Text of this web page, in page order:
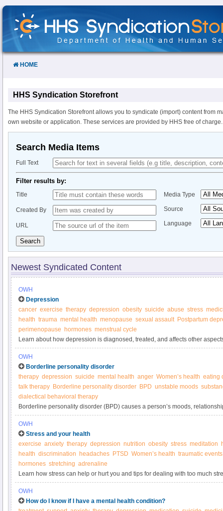
Skip
Content
HOME
HHS Syndication Storefront
The HHS Syndication Storefront allows you to syndicate (import) content from
own website or application. These services are provided by HHS free of charge.
Search Media Items
Full Text
Filter results by:
Title
Created By
URL
Media Type
Source
Language
Search
Newest Syndicated Content
OWH
Depression
cancer exercise therapy depression obesity suicide abuse stress
health trauma mental health menopause sexual assault Postpartum
perimenopause
hormones menstrual cycle
Learn about how depression is diagnosed, treated, and affects other
on Women’s Health.
OWH
Borderline personality disorder
therapy depression suicide mental health anger Women’s health eating
talk therapy Borderline personality disorder BPD unstable moods
dialectical behavioral therapy
Borderline personality disorder (BPD) causes a person’s moods,
to be unstable from one day to the next.
OWH
Stress and your health
exercise anxiety therapy depression nutrition obesity stress meditation
health discrimination headaches PTSD Women’s health traumatic events
hormones stretching adrenaline
Learn how stress can help or hurt you and tips for dealing with too much
OWH
How do I know if I have a mental health condition?